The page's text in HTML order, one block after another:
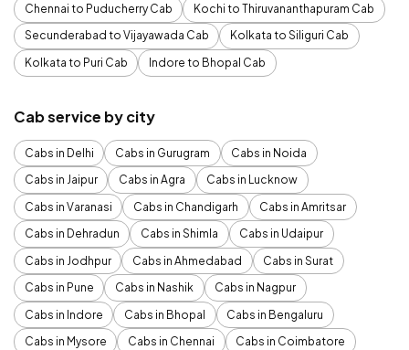
Chennai to Puducherry Cab
Kochi to Thiruvananthapuram Cab
Secunderabad to Vijayawada Cab
Kolkata to Siliguri Cab
Kolkata to Puri Cab
Indore to Bhopal Cab
Cab service by city
Cabs in Delhi Cabs in Gurugram
Cabs in Noida
Cabs in Jaipur
Cabs in Agra
Cabs in Lucknow
Cabs in Varanasi
Cabs in Chandigarh
Cabs in Amritsar
Cabs in Dehradun
Cabs in Shimla
Cabs in Udaipur
Cabs in Jodhpur
Cabs in Ahmedabad
Cabs in Surat
Cabs in Pune
Cabs in Nashik
Cabs in Nagpur
Cabs in Indore
Cabs in Bhopal
Cabs in Bengaluru
Cabs in Mysore
Cabs in Chennai
Cabs in Coimbatore